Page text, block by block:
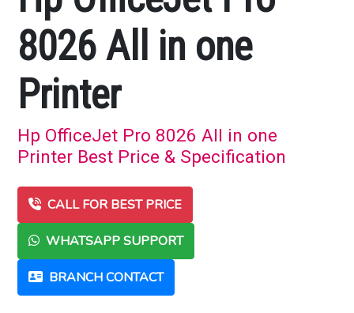
8026 All in one
Printer
Hp OfficeJet Pro 8026 All in one
Printer Best Price & Specification
CALL FOR BEST PRICE
WHATSAPP SUPPORT
BRANCH CONTACT